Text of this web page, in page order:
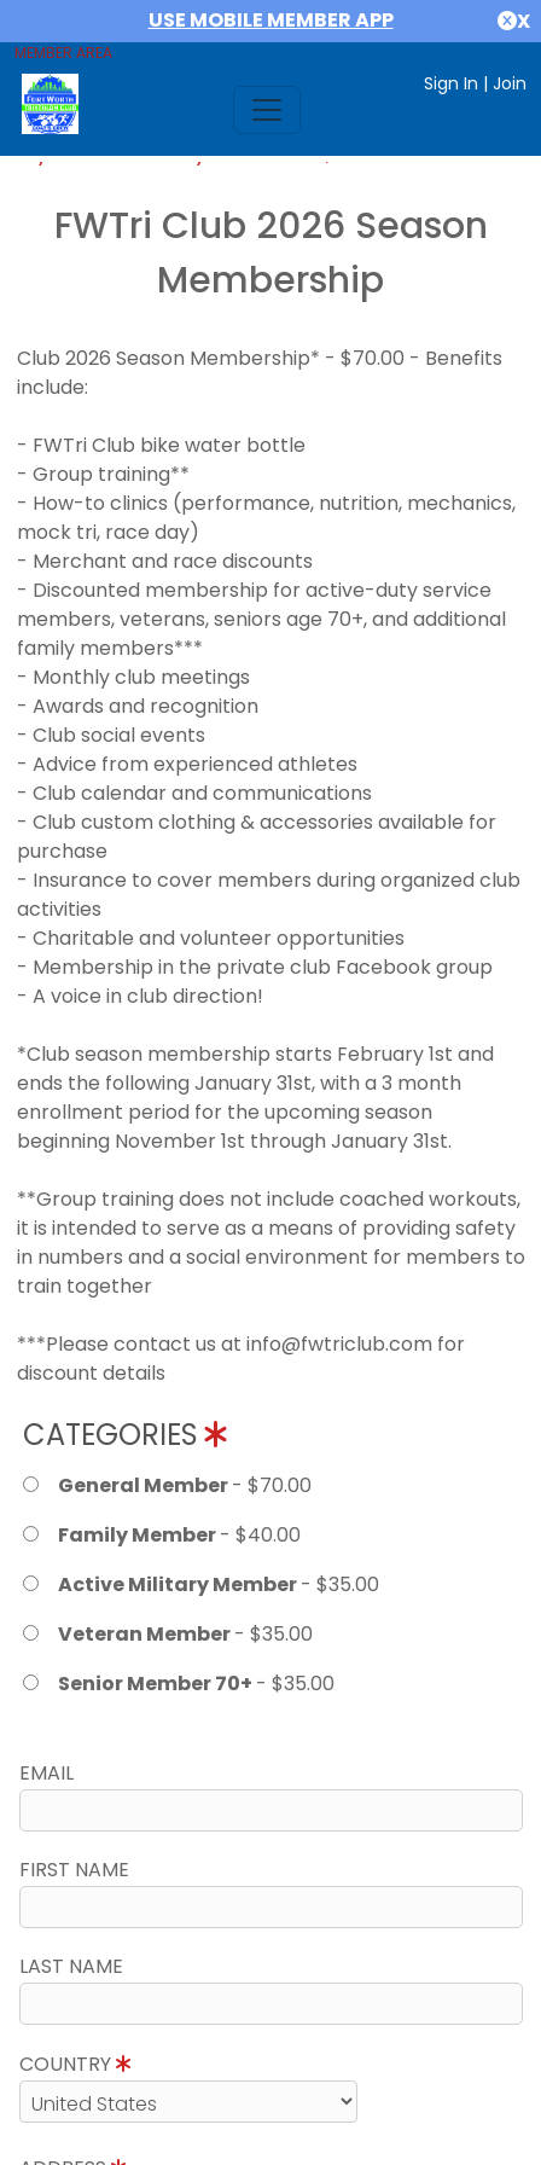
USE MOBILE MEMBER APP X
MEMBER AREA
Sign In | Join
If you are already a member,SIGN IN
FWTri Club 2026 Season
Membership
Club 2026 Season Membership* - $70.00 - Benefits
include:
- FWTri Club bike water bottle
- Group training**
- How-to clinics (performance, nutrition, mechanics,
mock tri, race day)
- Merchant and race discounts
- Discounted membership for active-duty service
members, veterans, seniors age 70+, and additional
family members***
- Monthly club meetings
- Awards and recognition
- Club social events
- Advice from experienced athletes
- Club calendar and communications
- Club custom clothing & accessories available for
purchase
- Insurance to cover members during organized club
activities
- Charitable and volunteer opportunities
- Membership in the private club Facebook group
- A voice in club direction!
*Club season membership starts February 1st and
ends the following January 31st, with a 3 month
enrollment period for the upcoming season
beginning November 1st through January 31st.
**Group training does not include coached workouts,
it is intended to serve as a means of providing safety
in numbers and a social environment for members to
train together
***Please contact us at info@fwtriclub.com for
discount details
CATEGORIES
General Member- $70.00
Family Member- $40.00
Active Military Member- $35.00
Veteran Member- $35.00
Senior Member 70+ - $35.00
EMAIL
FIRST NAME
LAST NAME
COUNTRY